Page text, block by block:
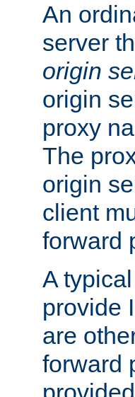
An
server
origin
origin
proxy
The
origin
client
forward
A
provide
are
forward